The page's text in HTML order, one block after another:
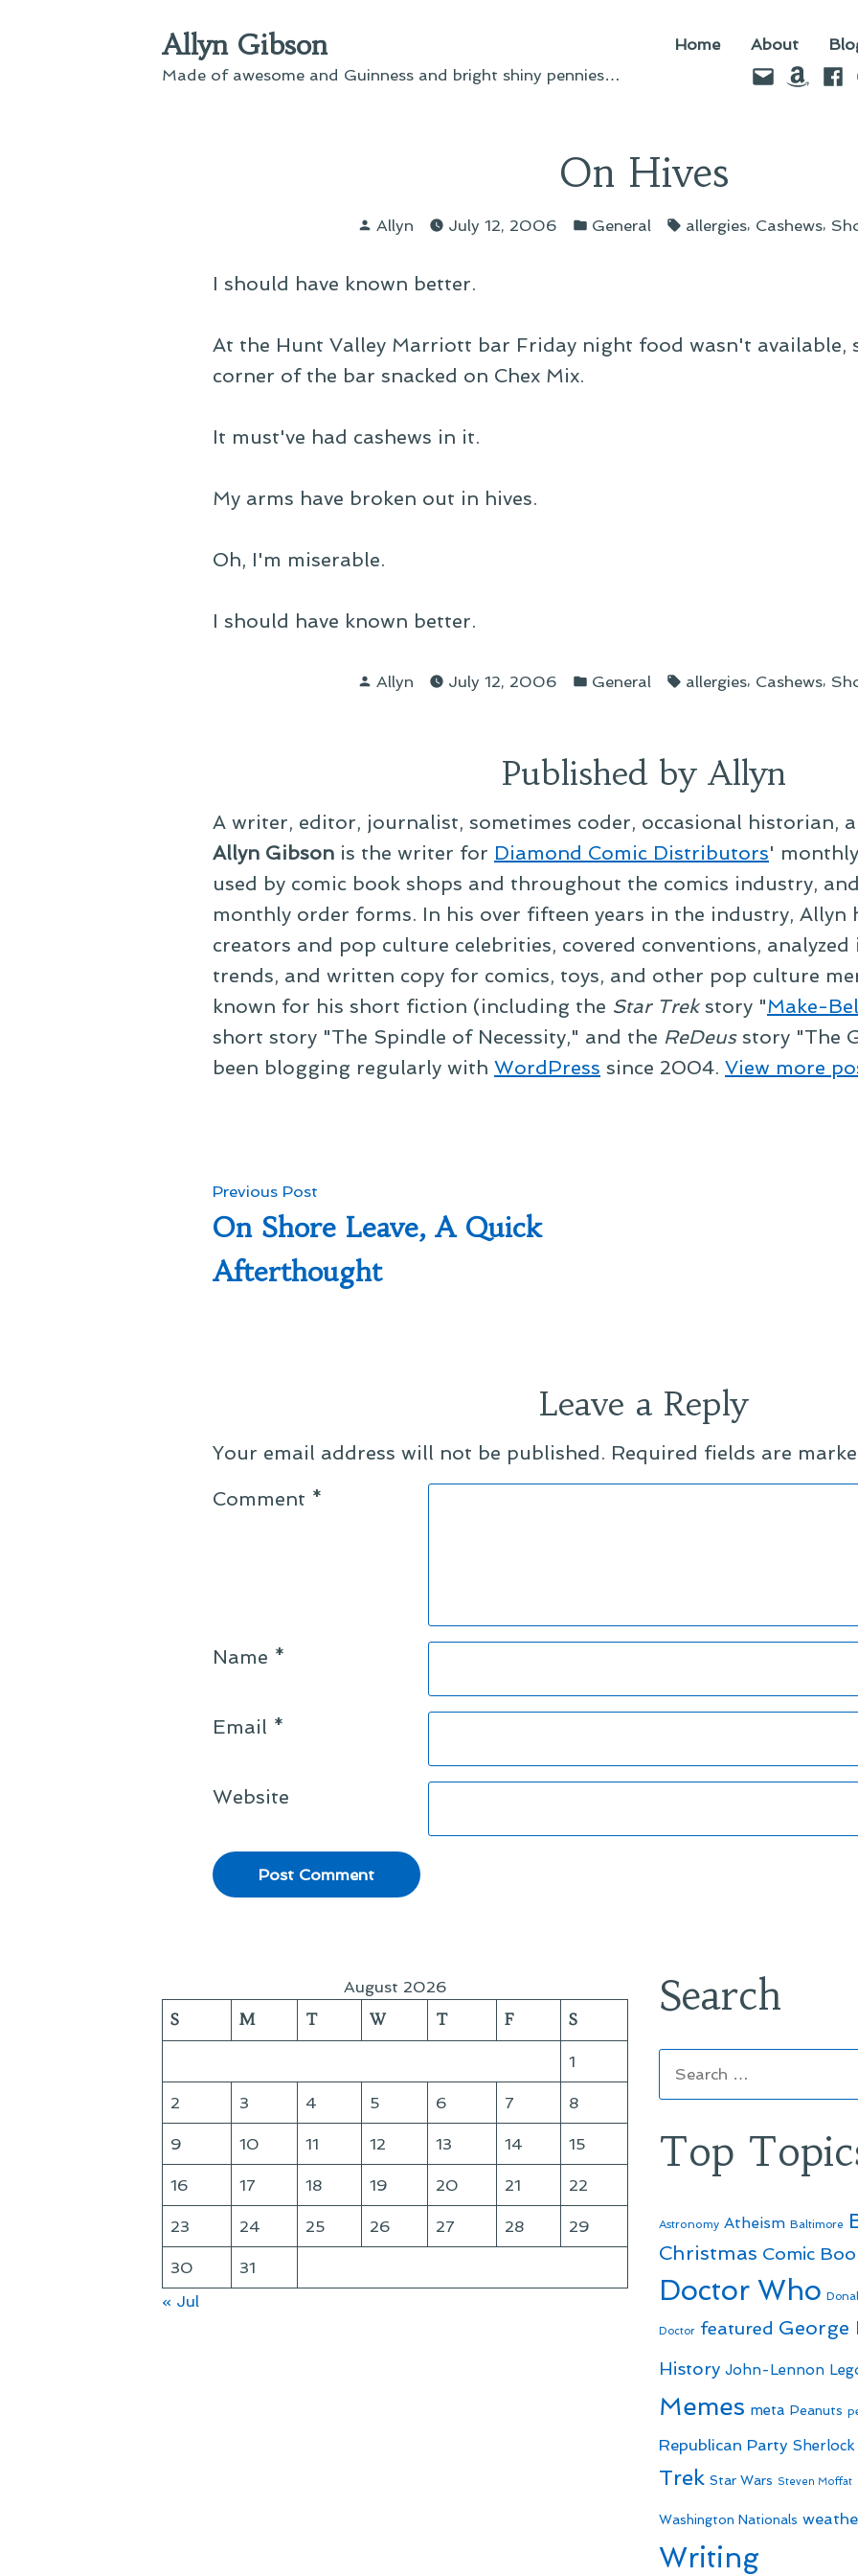
Allyn Gibson
Made of awesome and Guinness and bright shiny pennies…
Home About
Email
On Hives
Posted
Allyn July 12, 2006
Posted
General Tags:
allergies, Cashews,
I should have known better.
At the Hunt Valley Marriott bar Friday night food wasn't available,
corner of the bar snacked on Chex Mix.
It must've had cashews in it.
My arms have broken out in hives.
Oh, I'm miserable.
I should have known better.
Posted
Allyn July 12, 2006
Posted
General Tags:
allergies, Cashews,
Published by Allyn
A writer, editor, journalist, sometimes coder, occasional historian,
Allyn Gibson is the writer for Diamond Comic Distributors'
used by comic book shops and throughout the comics industry,
monthly order forms. In his over fifteen years in the industry, Allyn
creators and pop culture celebrities, covered conventions,
trends, and written copy for comics, toys, and other pop culture
known for his short fiction (including the Star Trekstory "Make-
short story "The Spindle of Necessity," and the ReDeusstory "The
been blogging regularly with WordPress since 2004. View more
Post
navigation
Previous Post
post:
On Shore Leave, A Quick
Afterthought
Leave a Reply
Your email address will not be published. Required fields are
Comment *
Name *
Email *
Website
August 2026
S M T W T F S
1
2 3 4 5 6 7 8
9 10 11 12 13 14 15
16 17 18 19 20 21 22
23 24 25 26 27 28 29
30
31
« Jul
Search
for:
Top
Astronomy Atheism Baltimore
Christmas Comic
Doctor Who
Doctor featured George
History John-Lennon
Memes meta Peanuts
Republican Party
Trek Star Wars Steven Moffat
Washington Nationals
Writing